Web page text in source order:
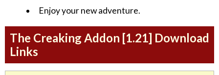
Enjoy your new adventure.
The Creaking Addon [1.21] Download
Links